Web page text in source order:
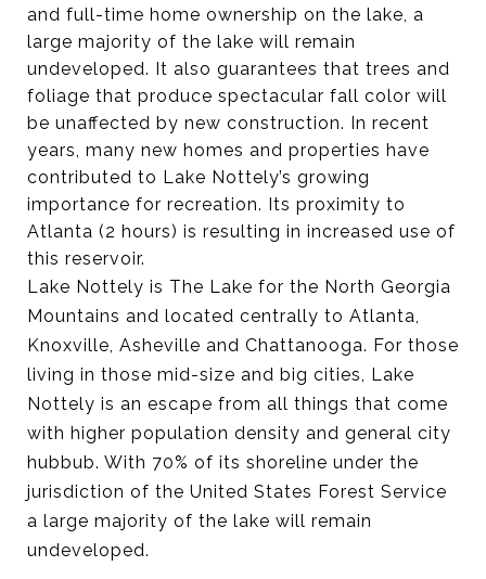
and full-time home ownership on the lake, a
large majority of the lake will remain
undeveloped. It also guarantees that trees and
foliage that produce spectacular fall color will
be unaffected by new construction. In recent
years, many new homes and properties have
contributed to Lake Nottely’s growing
importance for recreation. Its proximity to
Atlanta (2 hours) is resulting in increased use of
this reservoir.
Lake Nottely is The Lake for the North Georgia
Mountains and located centrally to Atlanta,
Knoxville, Asheville and Chattanooga. For those
living in those mid-size and big cities, Lake
Nottely is an escape from all things that come
with higher population density and general city
hubbub. With 70% of its shoreline under the
jurisdiction of the United States Forest Service
a large majority of the lake will remain
undeveloped.